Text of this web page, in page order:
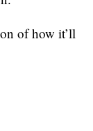
of how it’ll